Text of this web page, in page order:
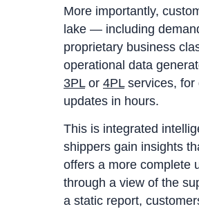
More importantly,
lake — including
proprietary business
operational data
3PLor 4PLservices, for
updates in hours.
This is integrated
shippers gain insights
offers a more complete
through a view of the
a static report,